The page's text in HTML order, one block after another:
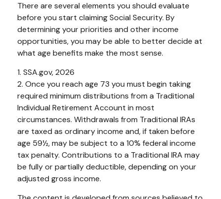
There are several elements you should evaluate
before you start claiming Social Security. By
determining your priorities and other income
opportunities, you may be able to better decide at
what age benefits make the most sense.
1. SSA.gov, 2026
2. Once you reach age 73 you must begin taking
required minimum distributions from a Traditional
Individual Retirement Account in most
circumstances. Withdrawals from Traditional IRAs
are taxed as ordinary income and, if taken before
age 59½, may be subject to a 10% federal income
tax penalty. Contributions to a Traditional IRA may
be fully or partially deductible, depending on your
adjusted gross income.